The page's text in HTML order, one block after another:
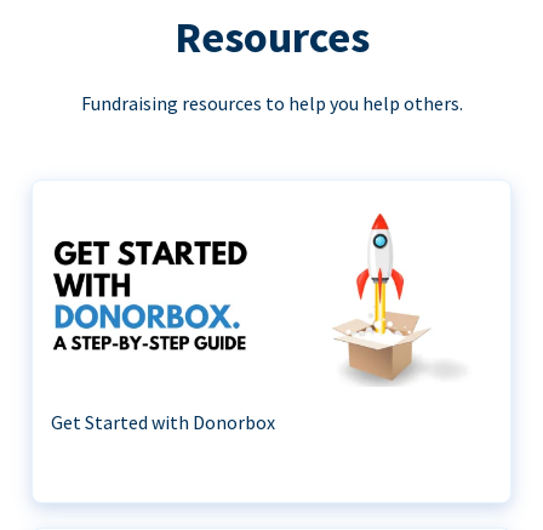
Resources
Fundraising resources to help you help others.
Get Started with Donorbox